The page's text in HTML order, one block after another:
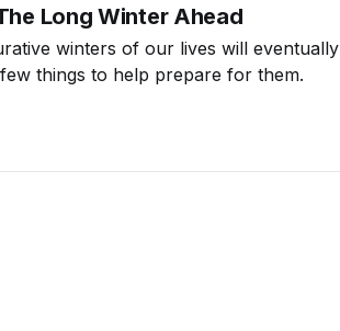
Long Winter Ahead
winters of our lives will eventually
things to help prepare for them.